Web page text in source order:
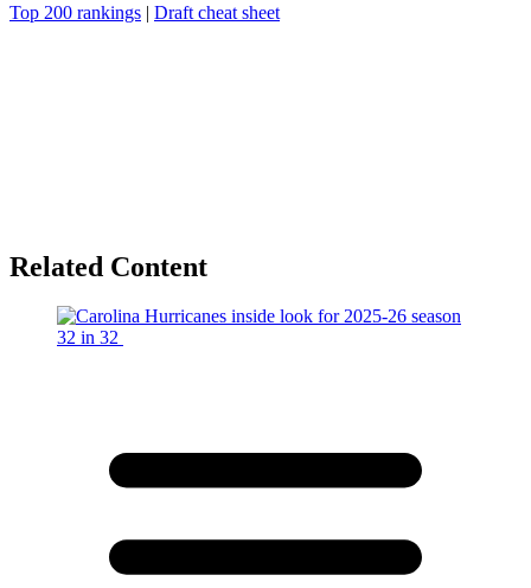
Top 200 rankings | Draft cheat sheet
Related Content